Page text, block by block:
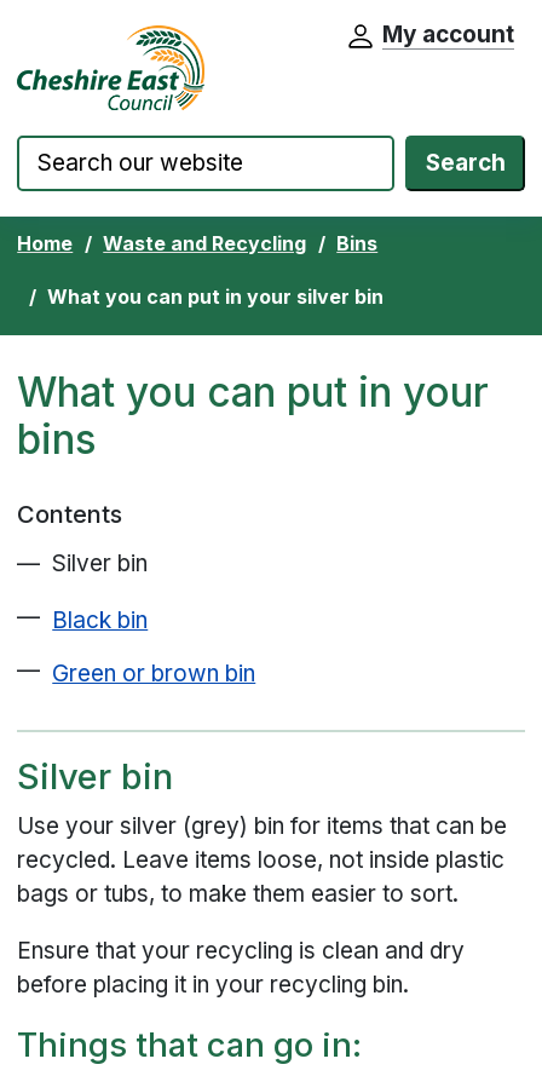
Skip to content Cheshire East Council website home
My account
Search
Home Waste and Recycling Bins
What you can put in your silver bin
What you can put in your
bins
Contents
Silver bin
Black bin
Green or brown bin
Silver bin
Use your silver (grey) bin for items that can be
recycled. Leave items loose, not inside plastic
bags or tubs, to make them easier to sort.
Ensure that your recycling is clean and dry
before placing it in your recycling bin.
Things that can go in: